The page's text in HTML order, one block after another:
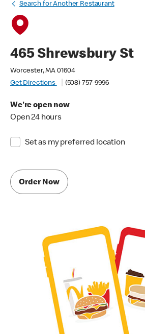
Search for Another Restaurant
465 Shrewsbury St
Worcester, MA 01604
Get Directions
(508) 757-9996
We're open now
Open 24 hours
Set as my preferred location
Order Now